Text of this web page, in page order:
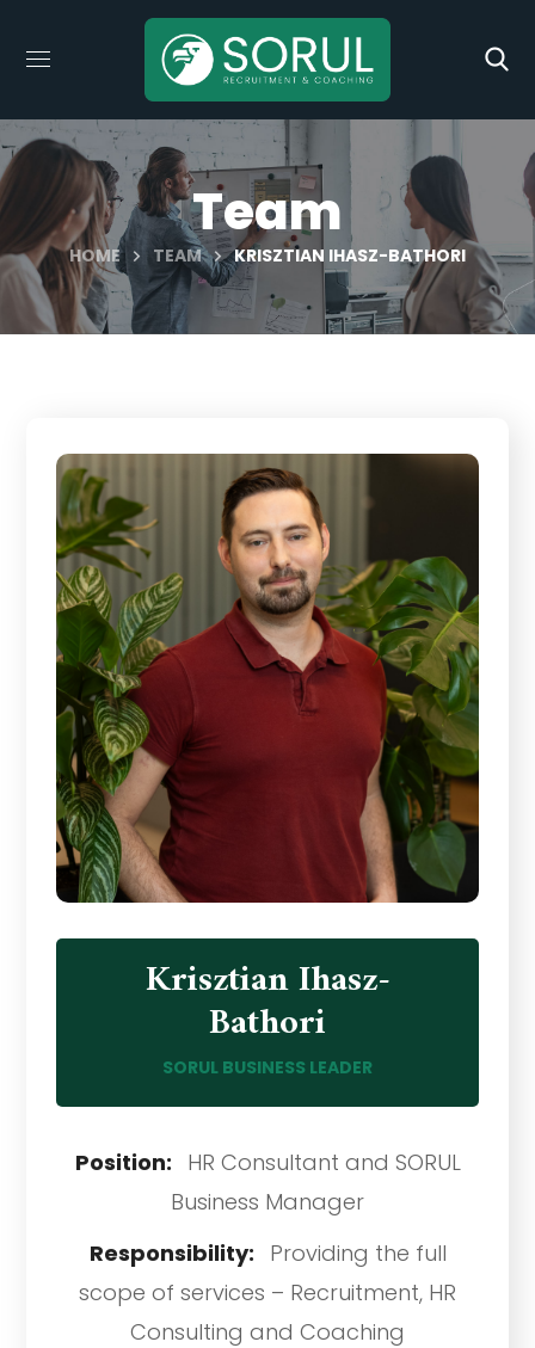
Team
HOME TEAM KRISZTIAN IHASZ-BATHORI
Krisztian Ihasz-
Bathori
SORUL BUSINESS LEADER
Position: HR Consultant and SORUL
Business Manager
Responsibility: Providing the full
scope of services – Recruitment, HR
Consulting and Coaching